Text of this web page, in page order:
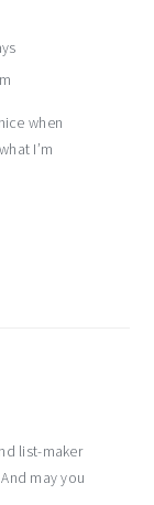
when
I’m
list-maker
may you